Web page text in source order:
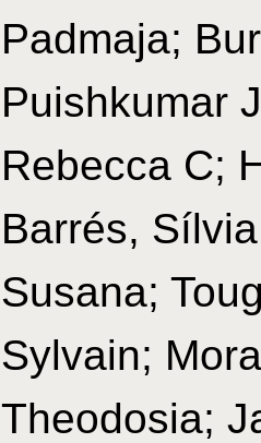
Padmaja;
Puishkumar
Rebecca C;
Barrés,
Susana;
Sylvain;
Theodosia;